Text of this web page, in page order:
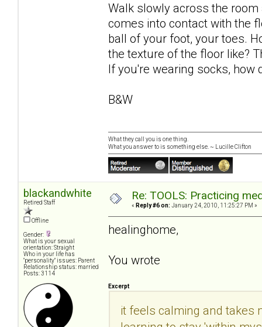
Walk slowly across the
comes into contact with the
ball of your foot, your toes.
the texture of the floor like?
If you're wearing socks, how
B&W
What they call you is one thing.
What you answer to is something else. ~ Lucille Clifton
blackandwhite
Retired Staff
Offline
Gender:
What is your sexual
orientation: Straight
Who in your life has
"personality" issues: Parent
Relationship status: married
Posts: 3114
Re: TOOLS: Practicing
« Reply #6 on: January 24, 2010, 11:25:27 PM »
healinghome,
You wrote
Excerpt
it feels calming and takes